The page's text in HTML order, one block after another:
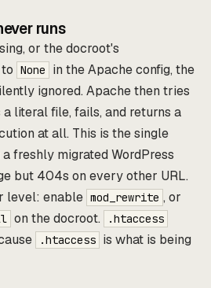
runs
or the docroot's
None in the Apache config, the
ignored. Apache then tries
a literal file, fails, and returns a
at all. This is the single
freshly migrated WordPress
but 404s on every other URL.
level: enable mod_rewrite , or
on the docroot. .htaccess
.htaccess is what is being